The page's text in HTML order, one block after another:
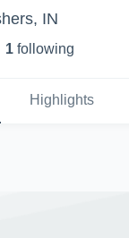
IN
1 following
Highlights